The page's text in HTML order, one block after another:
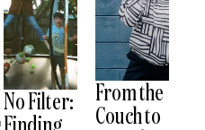
No Filter: From the
Couch to